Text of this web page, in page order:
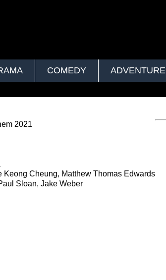
COMEDY ADVENTURE
2021
Keong Cheung, Matthew Thomas Edwards
Sloan, Jake Weber